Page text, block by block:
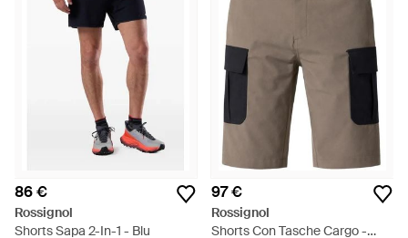
86 €
Rossignol
Shorts Sapa 2-In-1 - Blu
97 €
Rossignol
Shorts Con Tasche Cargo -